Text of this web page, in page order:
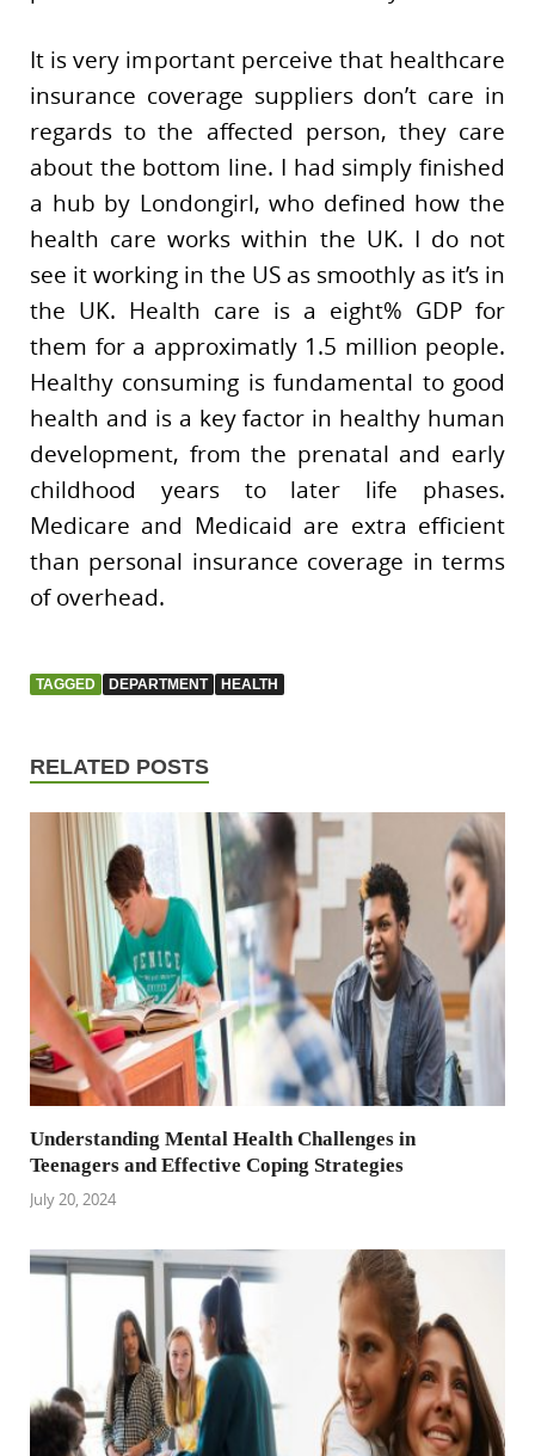
It is very important perceive that healthcare
insurance coverage suppliers don’t care in
regards to the affected person, they care
about the bottom line. I had simply finished
a hub by Londongirl, who defined how the
health care works within the UK. I do not
see it working in the US as smoothly as it’s in
the UK. Health care is a eight% GDP for
them for a approximatly 1.5 million people.
Healthy consuming is fundamental to good
health and is a key factor in healthy human
development, from the prenatal and early
childhood years to later life phases.
Medicare and Medicaid are extra efficient
than personal insurance coverage in terms
of overhead.
TAGGED DEPARTMENT HEALTH
RELATED POSTS
Understanding Mental Health Challenges in
Teenagers and Effective Coping Strategies
July 20, 2024